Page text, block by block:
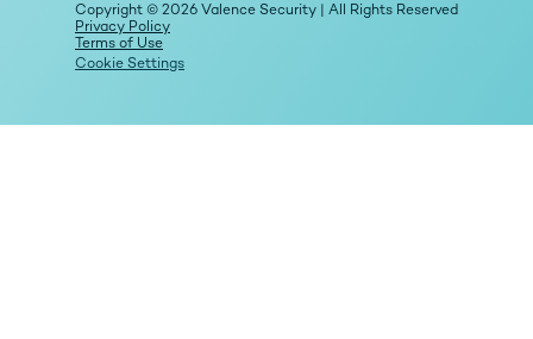
Copyright © 2026 Valence Security | All Rights Reserved
Privacy Policy
Terms of Use
Cookie Settings